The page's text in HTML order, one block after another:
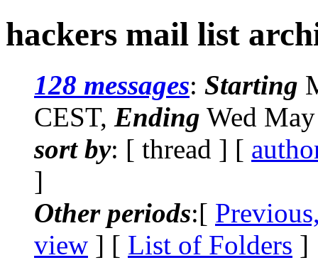
hackers mail list
128 messages: Starting
CEST, Ending Wed
sort by: [ thread ] [
]
Other periods:[
view ] [ List of Folders ]